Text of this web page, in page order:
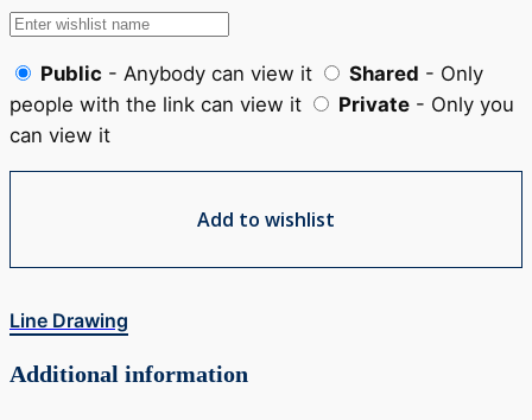
Public - Anybody can view it Shared - Only
people with the link can view it
Private - Only you
can view it
Add to wishlist
Line Drawing
Additional information